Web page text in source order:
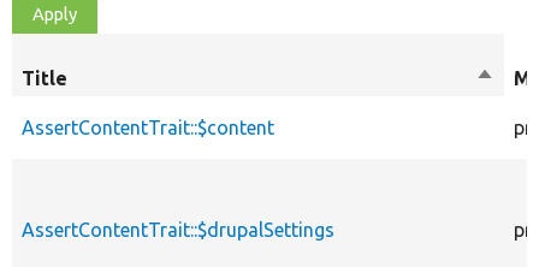
Title
Sort
AssertContentTrait::$content
AssertContentTrait::$drupalSettings